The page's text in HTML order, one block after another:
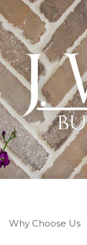
Why Choose Us